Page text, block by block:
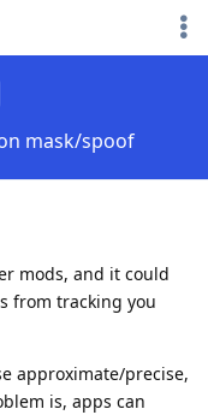
mask/spoof
mods, and it could
from tracking you
approximate/precise,
is, apps can